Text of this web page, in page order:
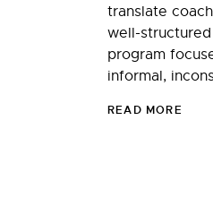
translate
well-
program
informal,
READ MORE